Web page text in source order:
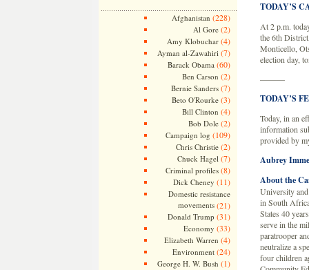
Afghanistan (228)
Al Gore(2)
Amy Klobuchar(4)
Ayman al-Zawahiri (7)
Barack Obama (60)
Ben Carson (2)
Bernie Sanders(7)
Beto O'Rourke(3)
Bill Clinton (4)
Bob Dole(2)
Campaign log (109)
Chris Christie(2)
Chuck Hagel (7)
Criminal profiles(8)
Dick Cheney (11)
Domestic resistance
movements(21)
Donald Trump (31)
Economy (33)
Elizabeth Warren (4)
Environment(24)
George H. W. Bush (1)
TODAY’S
At 2 p.m.
the 6th
Monticello,
election day,
———
TODAY’S
Today, in an
information
provided by
Aubrey
About the
University
in South
States 40
serve in the
paratrooper
neutralize a
four children